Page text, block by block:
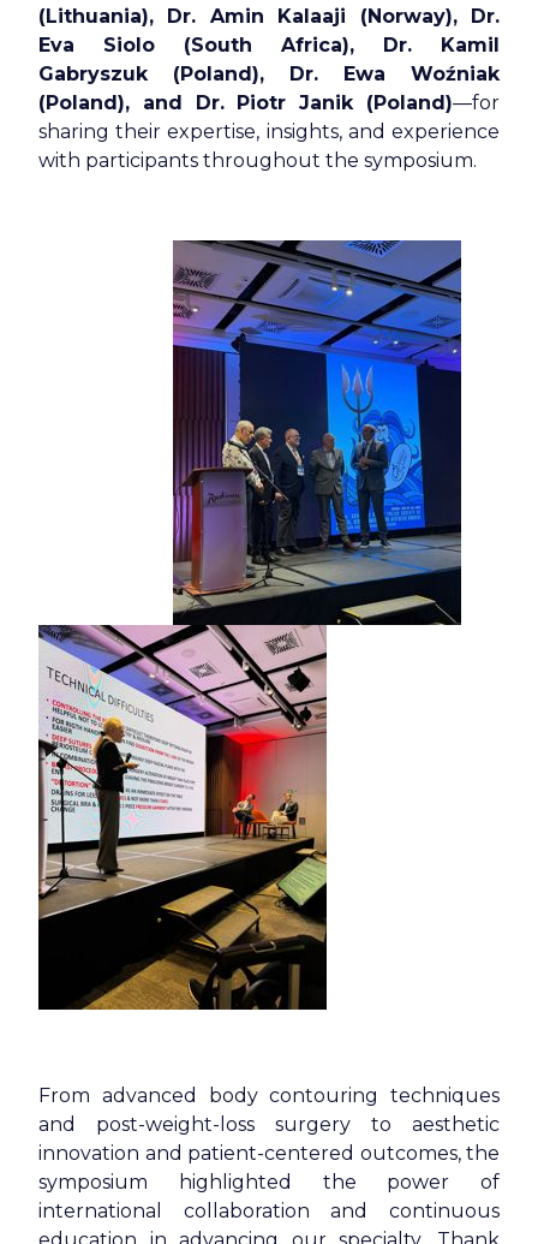
(Lithuania), Dr. Amin Kalaaji (Norway), Dr.
Eva Siolo (South Africa), Dr. Kamil
Gabryszuk (Poland), Dr. Ewa Woźniak
(Poland), and Dr. Piotr Janik (Poland)—for
sharing their expertise, insights, and experience
with participants throughout the symposium.
From advanced body contouring techniques
and post-weight-loss surgery to aesthetic
innovation and patient-centered outcomes, the
symposium highlighted the power of
international collaboration and continuous
education in advancing our specialty. Thank